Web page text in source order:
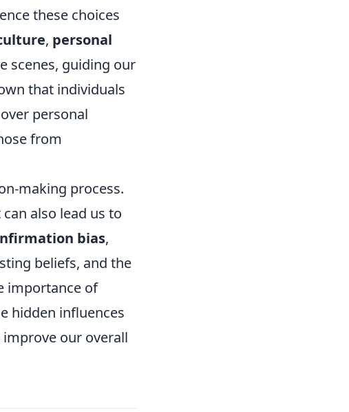
these choices
, personal
scenes, guiding our
that individuals
personal
from
making process.
also lead us to
bias,
beliefs, and the
importance of
hidden influences
our overall